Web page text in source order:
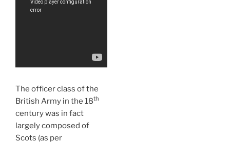
The officer class of the
British Army in the 18th
century was in fact
largely composed of
Scots (as per